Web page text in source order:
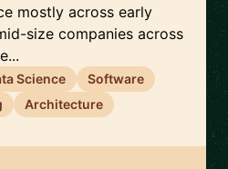
mostly across early
size companies across
Science
Software
Architecture